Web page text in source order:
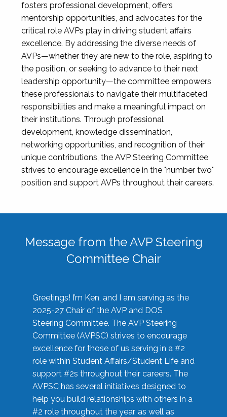
fosters professional development, offers
mentorship opportunities, and advocates for the
critical role AVPs play in driving student affairs
excellence. By addressing the diverse needs of
AVPs—whether they are new to the role, aspiring to
the position, or seeking to advance to their next
leadership opportunity—the committee empowers
these professionals to navigate their multifaceted
responsibilities and make a meaningful impact on
their institutions. Through professional
development, knowledge dissemination,
networking opportunities, and recognition of their
unique contributions, the AVP Steering Committee
strives to encourage excellence in the "number two"
position and support AVPs throughout their careers.
Message from the AVP Steering
Committee Chair
Greetings! I’m Ken, and I am serving as the
2025-27 Chair of the AVP and DOS
Steering Committee. The AVP Steering
Committee (AVPSC) strives to encourage
excellence for those of us serving in a #2
role within Student Affairs/Student Life and
support #2s throughout their careers. The
AVPSC has several initiatives designed to
help you build relationships with others in a
#2 role throughout the year, as well as